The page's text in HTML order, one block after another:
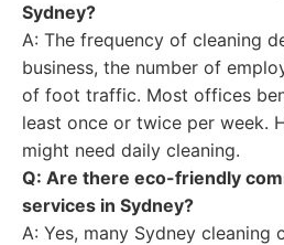
Sydney?
A: The frequency of cleaning
business, the number of
of foot traffic. Most offices
least once or twice per week.
might need daily cleaning.
Q: Are there eco-friendly
services in Sydney?
A: Yes, many Sydney cleaning